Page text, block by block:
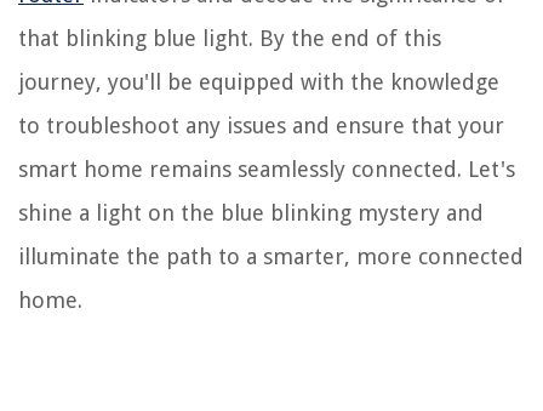
that blinking blue light. By the end of this
journey, you'll be equipped with the knowledge
to troubleshoot any issues and ensure that your
smart home remains seamlessly connected. Let's
shine a light on the blue blinking mystery and
illuminate the path to a smarter, more connected
home.